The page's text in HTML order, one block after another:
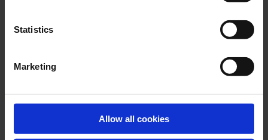
Statistics
Marketing
Allow all cookies